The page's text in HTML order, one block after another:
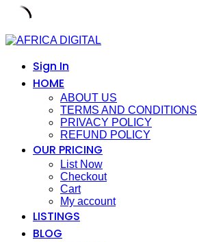
Skip
contentSign In
HOME
ABOUT US
TERMS AND CONDITIONS
PRIVACY POLICY
REFUND POLICY
OUR PRICING
List Now
Checkout
Cart
My account
LISTINGS
BLOG